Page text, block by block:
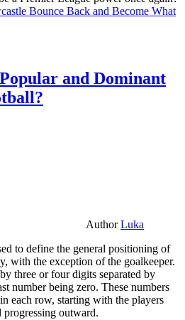
Bounce Back and Become What
and Dominant
AuthorLuka
to define the general positioning of
with the exception of the goalkeeper.
three or four digits separated by
number being zero. These numbers
each row, starting with the players
progressing outward.